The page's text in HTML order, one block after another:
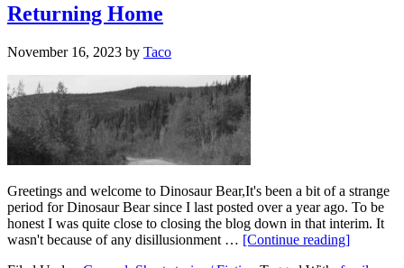
Returning Home
November 16, 2023 by Taco
Greetings and welcome to Dinosaur Bear,It's been a bit of a strange
period for Dinosaur Bear since I last posted over a year ago. To be
honest I was quite close to closing the blog down in that interim. It
wasn't because of any disillusionment … [Continue reading]